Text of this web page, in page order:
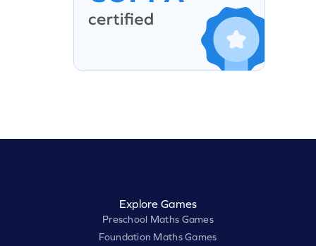
Explore Games
Preschool Maths Games
Foundation Maths Games